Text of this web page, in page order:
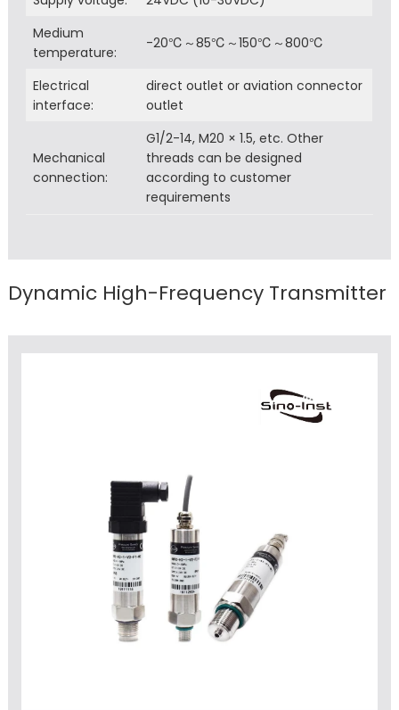
Medium
temperature:
-20℃～85℃～150℃～800℃
Electrical
interface:
direct outlet or aviation connector
outlet
Mechanical
connection:
G1/2-14, M20 × 1.5, etc. Other
threads can be designed
according to customer
requirements
Dynamic High-Frequency Transmitter